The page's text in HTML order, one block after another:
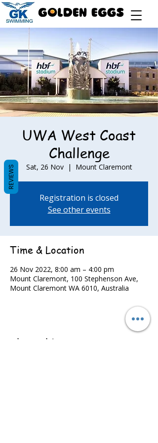
UWA West Coast
Challenge
Sat, 26 Nov
  |
Mount Claremont
Registration is closed
See other events
Time & Location
26 Nov 2022, 8:00 am – 4:00 pm
Mount Claremont, 100 Stephenson Ave,
Mount Claremont WA 6010, Australia
Share this event
REVIEWS